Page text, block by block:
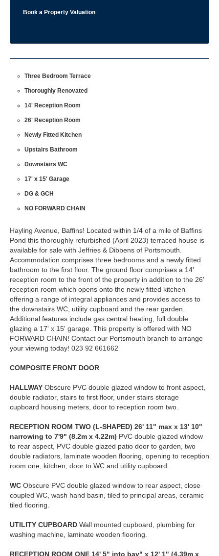
Book a Property Valuation
Three Bedroom Terrace
Thoroughly Renovated
14' Reception Room
26' Reception Room
Newly Fitted Kitchen
Upstairs Bathroom
Downstairs WC
17' x 15' Garage
DG & GCH
NO FORWARD CHAIN
Hayling Avenue, Baffins! Located within 1/4 of a mile of Baffins
Pond this thoroughly refurbished (April 2023) terraced house is
available for sale with Jeffries & Dibbens of Portsmouth.
Accommodation comprises three bedrooms and a newly fitted
bathroom to the first floor. The ground floor comprises a 14'
reception room to the front of the property in addition to the 26'
reception room which opens onto the newly fitted kitchen
offering a range of integral appliances and provides access to
the downstairs WC, utility cupboard and the rear garden.
Additional features include gas central heating, full double
glazing a 17' x 15' garage. This property is offered with NO
FORWARD CHAIN! Contact our Portsmouth branch to arrange
your viewing today! 023 92 661662
COMPOSITE FRONT DOOR
HALLWAY Obscure PVC double glazed window to front aspect,
double radiator, stairs to first floor, under stairs storage
cupboard housing meters, door to reception room two.
RECEPTION ROOM TWO (L-SHAPED) 26' 11" max x 13' 10"
narrowing to 7'9" (8.2m x 4.22m) PVC double glazed window
to rear aspect, PVC double glazed patio door to garden, two
double radiators, laminate wooden flooring, opening to reception
room one, kitchen, door to WC and utility cupboard.
WC Obscure PVC double glazed window to rear aspect, close
coupled WC, wash hand basin, tiled to principal areas, ceramic
tiled flooring.
UTILITY CUPBOARD Wall mounted cupboard, plumbing for
washing machine, laminate wooden flooring.
RECEPTION ROOM ONE 14' 5" into bay" x 12' 1" (4.39m x